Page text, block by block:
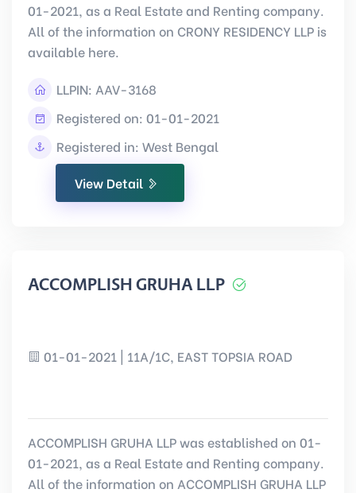
01-2021, as a Real Estate and Renting company.
All of the information on CRONY RESIDENCY LLP is
available here.
LLPIN: AAV-3168
Registered on: 01-01-2021
Registered in: West Bengal
View Detail
ACCOMPLISH GRUHA LLP
01-01-2021 | 11A/1C, EAST TOPSIA ROAD
ACCOMPLISH GRUHA LLP was established on 01-
01-2021, as a Real Estate and Renting company.
All of the information on ACCOMPLISH GRUHA LLP